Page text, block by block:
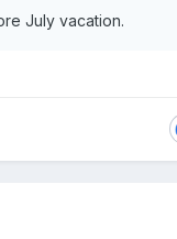
July vacation.